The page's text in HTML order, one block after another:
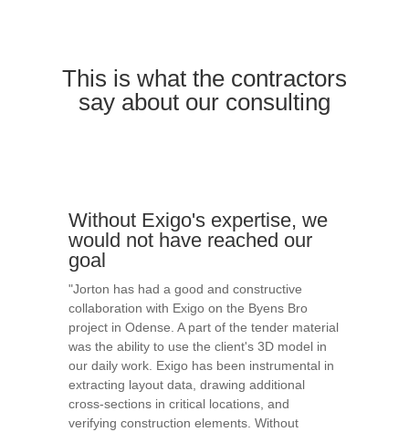
This is what the contractors
say about our consulting
Without Exigo's expertise, we
would not have reached our
goal
"Jorton has had a good and constructive
collaboration with Exigo on the Byens Bro
project in Odense. A part of the tender material
was the ability to use the client's 3D model in
our daily work. Exigo has been instrumental in
extracting layout data, drawing additional
cross-sections in critical locations, and
verifying construction elements. Without